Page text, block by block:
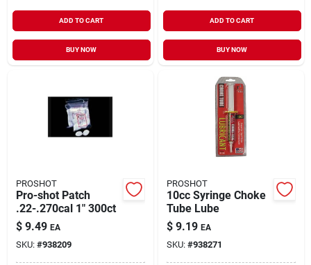
ADD TO CART
BUY NOW
ADD TO CART
BUY NOW
PROSHOT
Pro-shot Patch
.22-.270cal 1" 300ct
$ 9.49 EA
SKU: #938209
PROSHOT
10cc Syringe Choke
Tube Lube
$ 9.19 EA
SKU: #938271